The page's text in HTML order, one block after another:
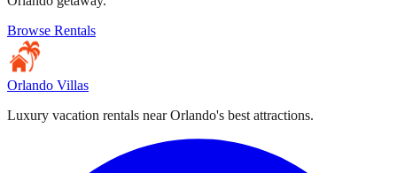
Browse Rentals
Orlando Villas
Luxury vacation rentals near Orlando's best attractions.